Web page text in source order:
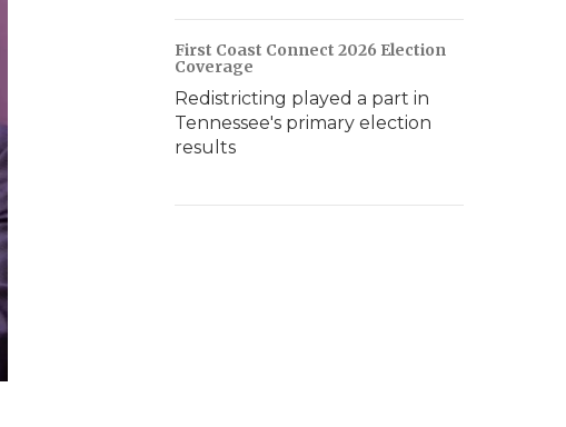
First Coast Connect 2026 Election
Coverage
Redistricting played a part in
Tennessee's primary election
results